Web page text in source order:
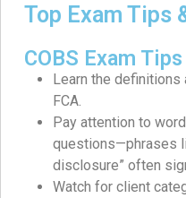
Top Exam Tips
COBS Exam
Learn the definitions
FCA.
Pay attention to
questions—phrases
disclosure” often
Watch for client